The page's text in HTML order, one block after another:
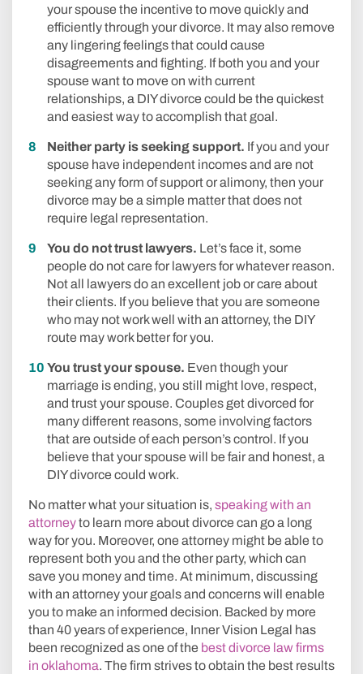
your spouse the incentive to move quickly and
efficiently through your divorce. It may also remove
any lingering feelings that could cause
disagreements and fighting. If both you and your
spouse want to move on with current
relationships, a DIY divorce could be the quickest
and easiest way to accomplish that goal.
Neither party is seeking support. If you and your
spouse have independent incomes and are not
seeking any form of support or alimony, then your
divorce may be a simple matter that does not
require legal representation.
You do not trust lawyers. Let’s face it, some
people do not care for lawyers for whatever reason.
Not all lawyers do an excellent job or care about
their clients. If you believe that you are someone
who may not work well with an attorney, the DIY
route may work better for you.
You trust your spouse. Even though your
marriage is ending, you still might love, respect,
and trust your spouse. Couples get divorced for
many different reasons, some involving factors
that are outside of each person’s control. If you
believe that your spouse will be fair and honest, a
DIY divorce could work.
No matter what your situation is, speaking with an
attorneyto learn more about divorce can go a long
way for you. Moreover, one attorney might be able to
represent both you and the other party, which can
save you money and time. At minimum, discussing
with an attorney your goals and concerns will enable
you to make an informed decision. Backed by more
than 40 years of experience, Inner Vision Legal has
been recognized as one of the best divorce law firms
in oklahoma. The firm strives to obtain the best results